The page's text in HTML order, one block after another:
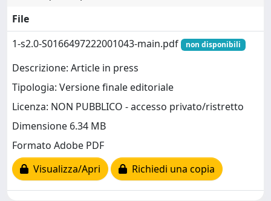
File
1-s2.0-S0166497222001043-main.pdf
non disponibili
Descrizione: Article in press
Tipologia: Versione finale editoriale
Licenza: NON PUBBLICO - accesso privato/ristretto
Dimensione 6.34 MB
Formato Adobe PDF
Visualizza/Apri
Richiedi una copia